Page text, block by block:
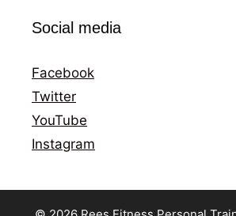
Social media
Facebook
Twitter
YouTube
Instagram